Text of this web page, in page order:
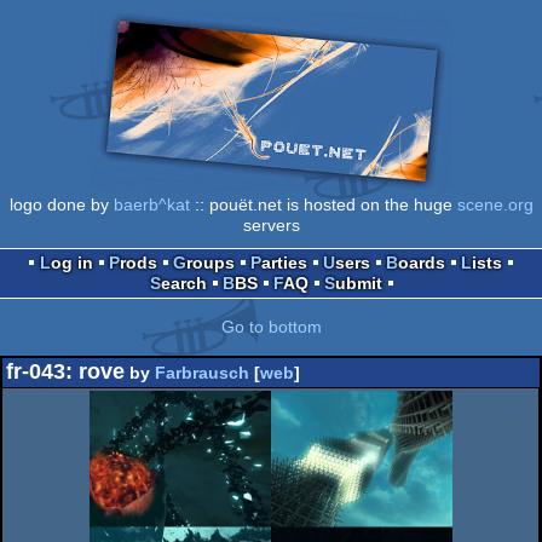
logo done by baerb^kat:: pouët.net is hosted on the huge scene.org
servers
Log in
Prods Groups Parties Users Boards
Lists
Search
BBS FAQ Submit
Go to bottom
fr-043: rove by Farbrausch [web]